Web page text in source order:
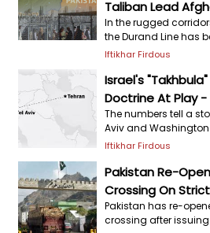
Taliban Lead
In the rugged
the Durand Line has
Iftikhar Firdous
Israel's
Doctrine At Play -
The numbers tell a
Aviv and Washington
Iftikhar Firdous
Pakistan Re-
Crossing On
Pakistan has re-
crossing after issuing